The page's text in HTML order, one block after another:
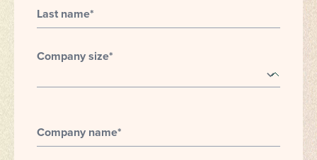
Last name*
Company size*
Company name*